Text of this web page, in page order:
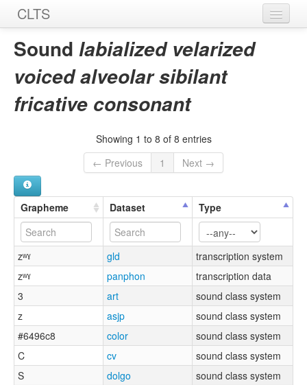
CLTS
Home
Sounds
Graphemes
Sound labialized velarized
voiced alveolar sibilant
fricative consonant
Showing 1 to 8 of 8 entries
← Previous
1 Next →
Grapheme Dataset Type
zʷˠ gld
transcription system
zʷˠ
panphon
transcription data
3
art
sound class system
z
asjp
sound class system
#6496c8
color
sound class system
C
cv
sound class system
S
dolgo
sound class system